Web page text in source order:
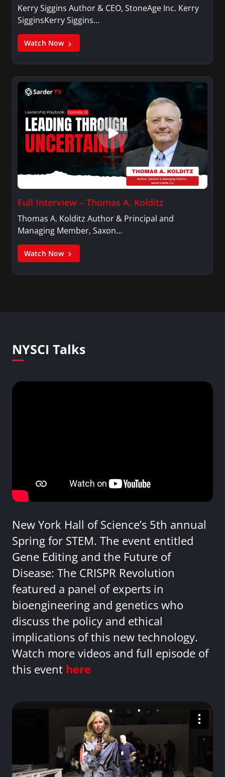
Kerry Siggins Author & CEO, StoneAge Inc. Kerry
SigginsKerry Siggins…
Watch Now
Full Interview – Thomas A. Kolditz
Thomas A. Kolditz Author & Principal and
Managing Member, Saxon…
Watch Now
NYSCI Talks
New York Hall of Science’s 5th annual
Spring for STEM. The event entitled
Gene Editing and the Future of
Disease: The CRISPR Revolution
featured a panel of experts in
bioengineering and genetics who
discuss the policy and ethical
implications of this new technology.
Watch more videos and full episode of
this event here